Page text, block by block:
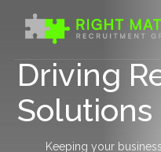
Driving
Solutions
Keeping your